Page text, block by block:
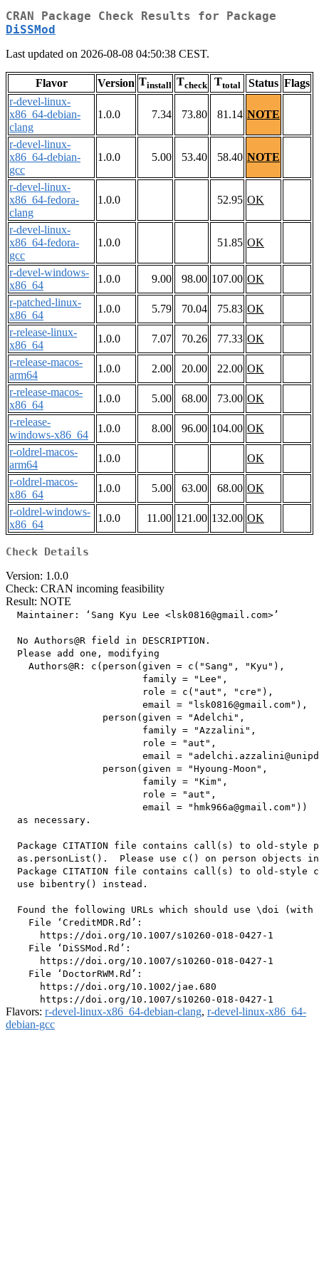
CRAN Package Check Results for Package
DiSSMod
Last updated on 2026-08-08 04:50:38 CEST.
Flavor Version Tinstall Tcheck Ttotal Status Flags
r-devel-linux-
x86_64-debian-
clang
1.0.0 7.34 73.80 81.14 NOTE
r-devel-linux-
x86_64-debian-
gcc
1.0.0 5.00 53.40 58.40 NOTE
r-devel-linux-
x86_64-fedora-
clang
1.0.0 52.95 OK
r-devel-linux-
x86_64-fedora-
gcc
1.0.0 51.85 OK
r-devel-windows-
x86_64
1.0.0 9.00 98.00 107.00 OK
r-patched-linux-
x86_64
1.0.0 5.79 70.04 75.83 OK
r-release-linux-
x86_64
1.0.0 7.07 70.26 77.33 OK
r-release-macos-
arm64
1.0.0 2.00 20.00 22.00 OK
r-release-macos-
x86_64
1.0.0 5.00 68.00 73.00 OK
r-release-
windows-x86_64
1.0.0 8.00 96.00 104.00 OK
r-oldrel-macos-
arm64
1.0.0
OK
r-oldrel-macos-
x86_64
1.0.0 5.00 63.00 68.00 OK
r-oldrel-windows-
x86_64
1.0.0 11.00 121.00 132.00 OK
Check Details
Version: 1.0.0
Check: CRAN incoming feasibility
Result: NOTE
  Maintainer: ‘Sang Kyu Lee <lsk0816@gmail.com>’
  No Authors@R field in DESCRIPTION.
  Please add one, modifying
    Authors@R: c(person(given = c("Sang", "Kyu"),
                        family = "Lee",
                        role = c("aut", "cre"),
                        email = "lsk0816@gmail.com"),
                 person(given = "Adelchi",
                        family = "Azzalini",
                        role = "aut",
email =
                 person(given = "Hyoung-Moon",
                        family = "Kim",
                        role = "aut",
                        email = "hmk966a@gmail.com"))
  as necessary.
Package CITATION file contains call(s) to old-style
as.personList().  Please use c() on person objects
Package CITATION file contains call(s) to old-style
  use bibentry() instead.
Found the following URLs which should use \doi (with
    File ‘CreditMDR.Rd’:
      https://doi.org/10.1007/s10260-018-0427-1
    File ‘DiSSMod.Rd’:
      https://doi.org/10.1007/s10260-018-0427-1
    File ‘DoctorRWM.Rd’:
      https://doi.org/10.1002/jae.680
Flavors: r-devel-linux-x86_64-debian-clang, r-devel-linux-x86_64-
debian-gcc